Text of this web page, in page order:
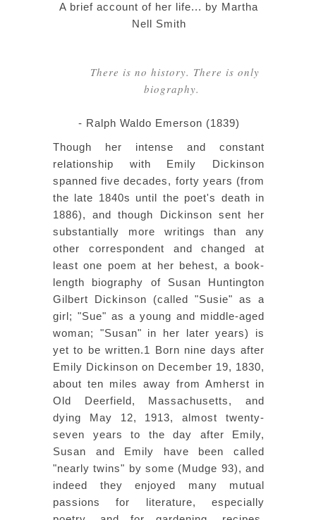
A brief account of her life... by Martha
Nell Smith
There is no history. There is only
biography.
- Ralph Waldo Emerson (1839)
Though her intense and constant
relationship with Emily Dickinson
spanned five decades, forty years (from
the late 1840s until the poet's death in
1886), and though Dickinson sent her
substantially more writings than any
other correspondent and changed at
least one poem at her behest, a book-
length biography of Susan Huntington
Gilbert Dickinson (called "Susie" as a
girl; "Sue" as a young and middle-aged
woman; "Susan" in her later years) is
yet to be written.1 Born nine days after
Emily Dickinson on December 19, 1830,
about ten miles away from Amherst in
Old Deerfield, Massachusetts, and
dying May 12, 1913, almost twenty-
seven years to the day after Emily,
Susan and Emily have been called
"nearly twins" by some (Mudge 93), and
indeed they enjoyed many mutual
passions for literature, especially